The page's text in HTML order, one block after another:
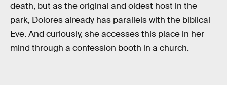
death, but as the original and oldest host in the
park, Dolores already has parallels with the biblical
Eve. And curiously, she accesses this place in her
mind through a confession booth in a church.